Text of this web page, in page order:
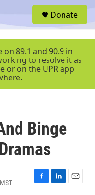
r
Donate
89.1 and 90.9 in
to resolve it as
or on the UPR app
Binge
F
L
E